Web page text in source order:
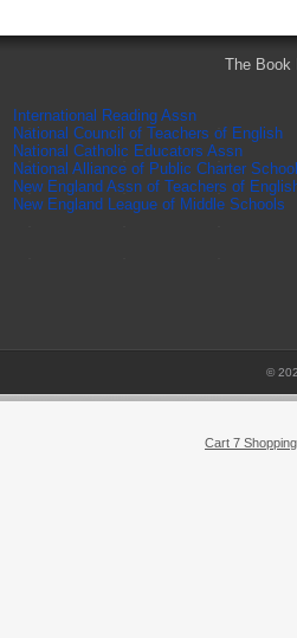
The Book
International Reading Assn
National Council of Teachers of English
National Catholic Educators Assn
National Alliance of Public Charter
New England Assn of Teachers of
New England League of Middle Schools
©
Cart 7